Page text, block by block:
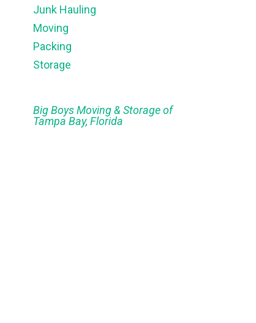
Junk Hauling
Moving
Packing
Storage
Big Boys Moving & Storage of
Tampa Bay, Florida